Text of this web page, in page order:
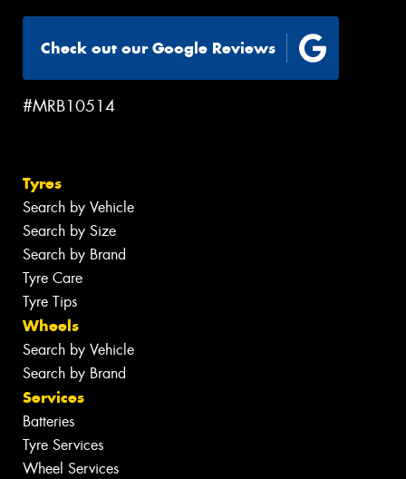
Check out our Google Reviews
#MRB10514
Tyres
Search by Vehicle
Search by Size
Search by Brand
Tyre Care
Tyre Tips
Wheels
Search by Vehicle
Search by Brand
Services
Batteries
Tyre Services
Wheel Services